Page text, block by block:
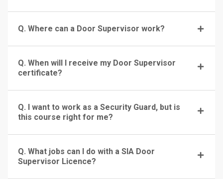
Q. Where can a Door Supervisor work?
Q. When will I receive my Door Supervisor
certificate?
Q. I want to work as a Security Guard, but is
this course right for me?
Q. What jobs can I do with a SIA Door
Supervisor Licence?